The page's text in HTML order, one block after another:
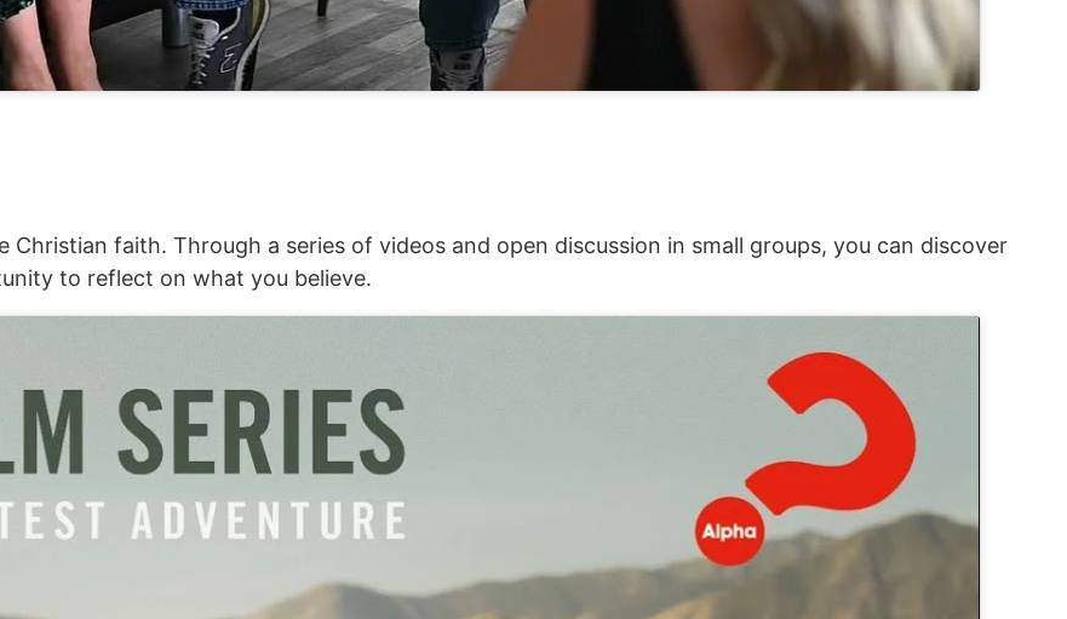
faith. Through a series of videos and open discussion in small groups, you can discover
to reflect on what you believe.